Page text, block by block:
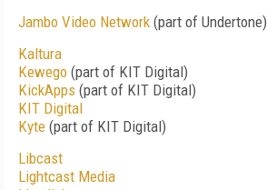
Jambo Video Network (part of Undertone)
Kaltura
Kewego (part of KIT Digital)
KickApps (part of KIT Digital)
KIT Digital
Kyte (part of KIT Digital)
Libcast
Lightcast Media